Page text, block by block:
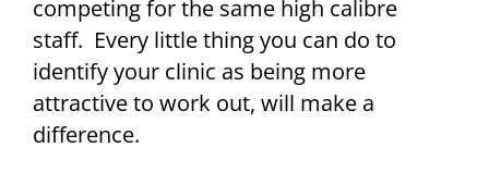
competing for the same high calibre
staff. Every little thing you can do to
identify your clinic as being more
attractive to work out, will make a
difference.